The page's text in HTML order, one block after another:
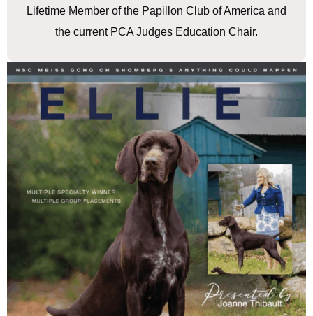
Lifetime Member of the Papillon Club of America and
the current PCA Judges Education Chair.